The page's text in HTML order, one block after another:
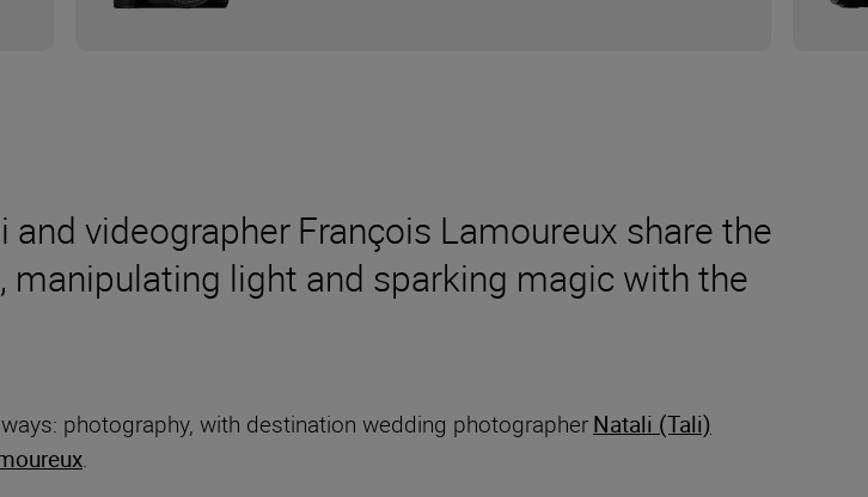
videographer François Lamoureux share the
light and sparking magic with the
photography, with destination wedding photographerNatali (Tali)
.